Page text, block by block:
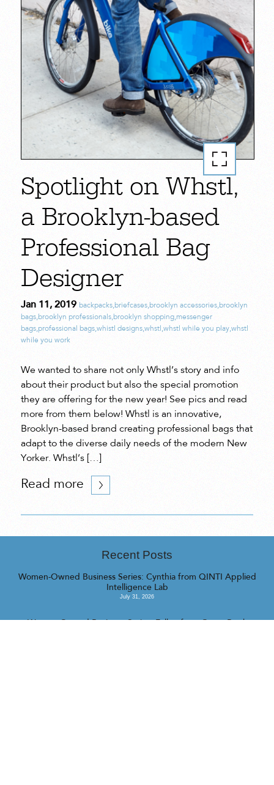
Spotlight on Whstl,
a Brooklyn-based
Professional Bag
Designer
Jan 11, 2019 backpacks,briefcases,brooklyn accessories,brooklyn
bags,brooklyn professionals,brooklyn shopping,messenger
bags,professional bags,whistl designs,whstl ,whstl while you play,whstl
while you work
We wanted to share not only Whstl’s story and info
about their product but also the special promotion
they are offering for the new year! See pics and read
more from them below! Whstl is an innovative,
Brooklyn-based brand creating professional bags that
adapt to the diverse daily needs of the modern New
Yorker. Whstl’s […]
Read more
Recent Posts
Women-Owned Business Series: Cynthia from QINTI Applied
Intelligence Lab
July 31, 2026